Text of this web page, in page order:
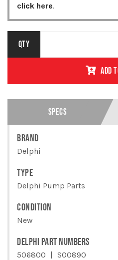
click here.
QTY
VAC
PUMP
ADD
SPECS
BRAND
Delphi
TYPE
Delphi Pump Parts
CONDITION
New
DELPHI PART NUMBERS
506800 S00890